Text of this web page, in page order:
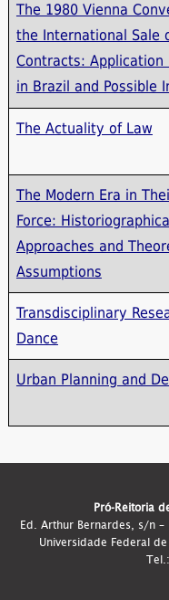
The 1980 Vienna
the International Sale
Contracts: Application
in Brazil and Possible
The Actuality of Law
The Modern Era in
Force:
Approaches and
Assumptions
Transdisciplinary
Dance
Urban Planning and
Pró-Reitoria
Ed. Arthur Bernardes, s/n
Universidade Federal